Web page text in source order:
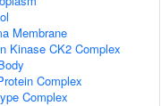
Membrane
Kinase CK2 Complex
Complex
Complex